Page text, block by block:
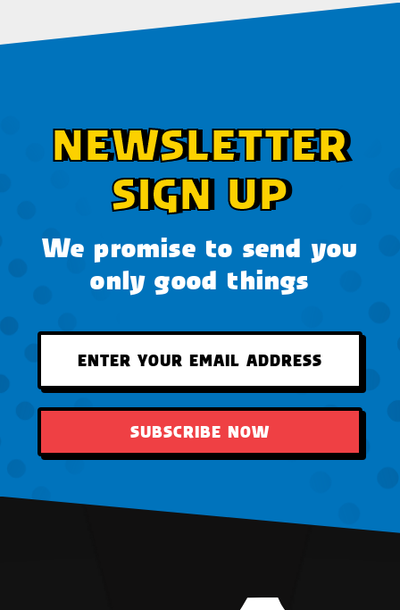
NEWSLETTER
SIGN UP
We promise to send you
only good things
SUBSCRIBE NOW